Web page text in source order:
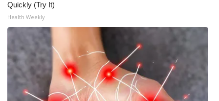
Senior Spotlight 2026
Local Events
Obituaries
2025 Obituaries
Quickly (Try It)
Health Weekly